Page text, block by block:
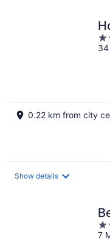
3
0.22 km from city
Show details
2
7